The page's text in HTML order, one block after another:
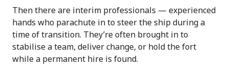
Then there are interim professionals — experienced
hands who parachute in to steer the ship during a
time of transition. They’re often brought in to
stabilise a team, deliver change, or hold the fort
while a permanent hire is found.